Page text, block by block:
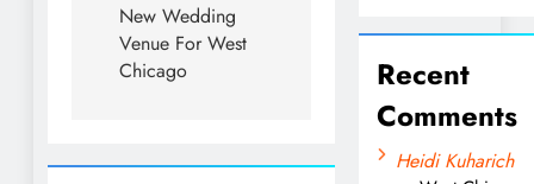
New Wedding
Venue For West
Chicago
Recent
Comments
Heidi Kuharich